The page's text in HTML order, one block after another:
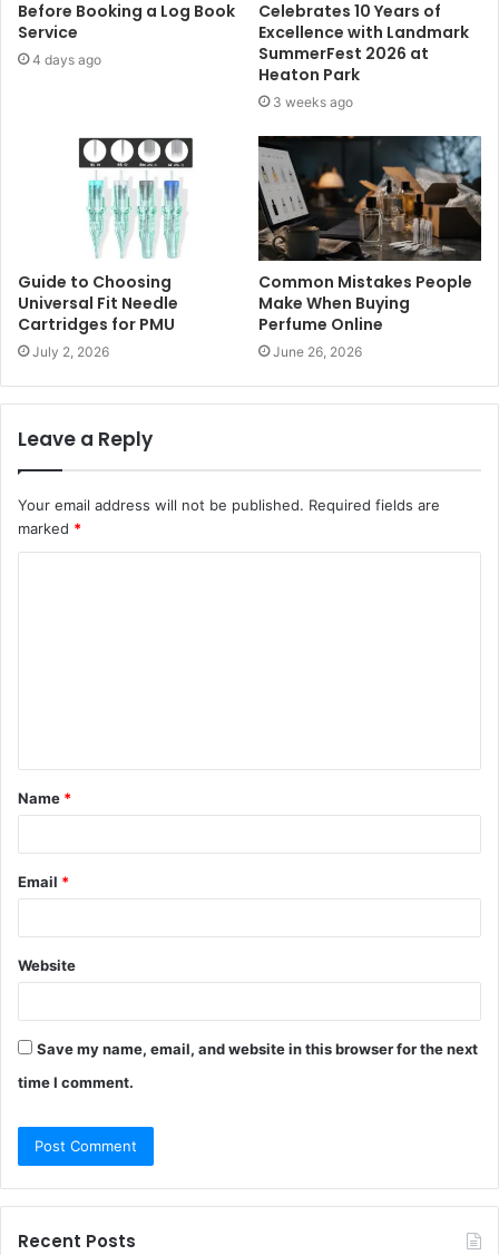
Before Booking a Log Book
Service
4 days ago
Celebrates 10 Years of
Excellence with Landmark
SummerFest 2026 at
Heaton Park
3 weeks ago
Guide to Choosing
Universal Fit Needle
Cartridges for PMU
July 2, 2026
Common Mistakes People
Make When Buying
Perfume Online
June 26, 2026
Leave a Reply
Your email address will not be published. Required fields are
marked *
t
*
Name *
Email *
Website
Save my name, email, and website in this browser for the next
time I comment.
Recent Posts